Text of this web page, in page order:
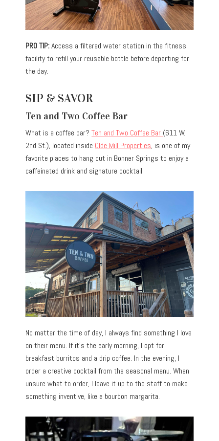
PRO TIP:Access a filtered water station in the fitness
facility to refill your reusable bottle before departing for
the day.
SIP & SAVOR
Ten and Two Coffee Bar
What is a coffee bar?Ten and Two Coffee Bar (611 W.
2nd St.), located inside Olde Mill Properties, is one of my
favorite places to hang out in Bonner Springs to enjoy a
caffeinated drink and signature cocktail.
No matter the time of day, I always find something I love
on their menu. If it’s the early morning, I opt for
breakfast burritos and a drip coffee. In the evening, I
order a creative cocktail from the seasonal menu. When
unsure what to order, I leave it up to the staff to make
something inventive, like a bourbon margarita.